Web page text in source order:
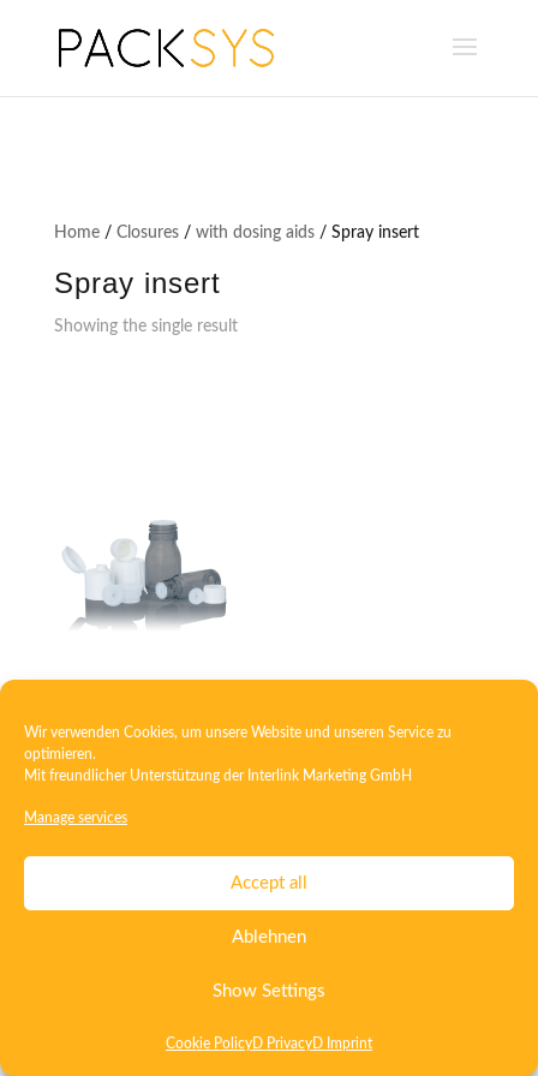
Wir verwenden Cookies, um unsere Website und unseren Service zu
optimieren.
Mit freundlicher Unterstützung der Interlink Marketing GmbH
Manage services
Accept all
Ablehnen
Show Settings
Cookie Policy D Privacy D Imprint
Home/ Closures/ with dosing aids/ Spray insert
Spray insert
Showing the single result
Contact
Whistleblowing System